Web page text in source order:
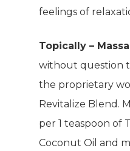
feelings of
Topically –
without question
the proprietary
Revitalize Blend.
per 1 teaspoon of
Coconut Oil and